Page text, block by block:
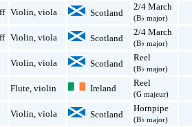
Violin ,viola Scotland
2/4 March
(B♭ major)
Violin ,viola Scotland
2/4 March
(B♭ major)
Violin ,viola Scotland
Reel
(B♭ major)
Flute ,violin Ireland Reel
(G majeur)
Violin ,viola Scotland
Hornpipe
(B♭ major)